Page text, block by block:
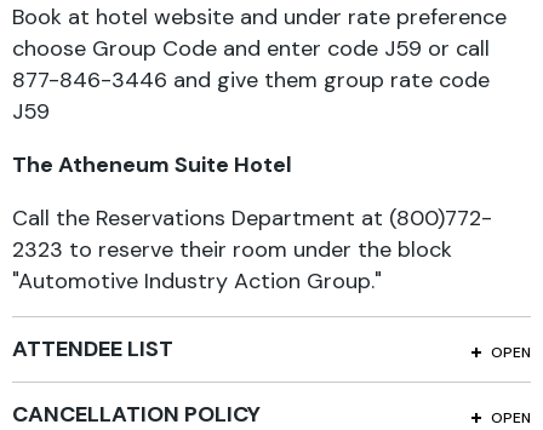
Book at hotel website and under rate preference
choose Group Code and enter code J59 or call
877-846-3446 and give them group rate code
J59
The Atheneum Suite Hotel
Call the Reservations Department at (800)772-
2323 to reserve their room under the block
"Automotive Industry Action Group."
ATTENDEE LIST OPEN
CANCELLATION POLICY OPEN